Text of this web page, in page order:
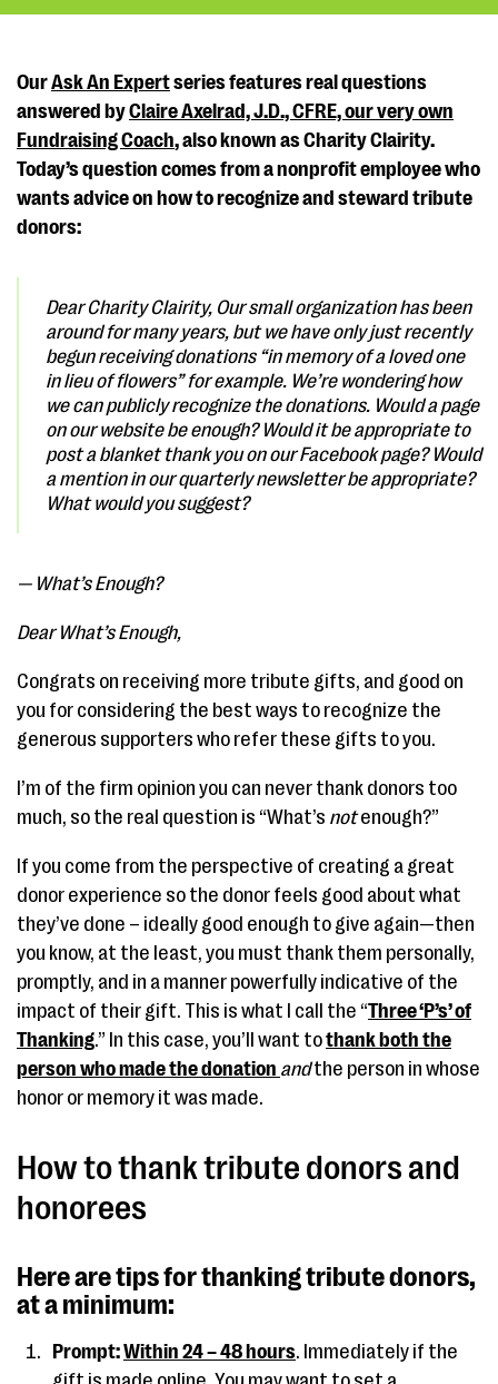
OurAsk An Expertseries features real questions
answered byClaire Axelrad, J.D., CFRE, our very own
Fundraising Coach, also known as Charity Clairity.
Today’s question comes from a nonprofit employee who
wants advice on how to recognize and steward tribute
donors:
Dear Charity Clairity, Our small organization has been
around for many years, but we have only just recently
begun receiving donations “in memory of a loved one
in lieu of flowers” for example. We’re wondering how
we can publicly recognize the donations. Would a page
on our website be enough? Would it be appropriate to
post a blanket thank you on our Facebook page? Would
a mention in our quarterly newsletter be appropriate?
What would you suggest?
— What’s Enough?
Dear What’s Enough,
Congrats on receiving more tribute gifts, and good on
you for considering the best ways to recognize the
generous supporters who refer these gifts to you.
I’m of the firm opinion you can never thank donors too
much, so the real question is “What’s notenough?”
If you come from the perspective of creating a great
donor experience so the donor feels good about what
they’ve done – ideally good enough to give again—then
you know, at the least, you must thank them personally,
promptly, and in a manner powerfully indicative of the
impact of their gift. This is what I call the “Three ‘P’s’ of
Thanking.” In this case, you’ll want tothank both the
person who made the donation andthe person in whose
honor or memory it was made.
How to thank tribute donors and
honorees
Here are tips for thanking tribute donors,
at a minimum:
Prompt:Within 24 – 48 hours. Immediately if the